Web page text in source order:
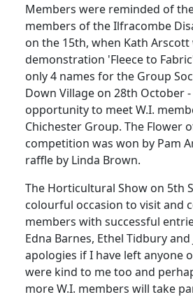
Members were reminded of
members of the Ilfracombe
on the 15th, when Kath Arscott
demonstration 'Fleece to
only 4 names for the Group
Down Village on 28th October
opportunity to meet W.I.
Chichester Group. The Flower
competition was won by Pam
raffle by Linda Brown.
The Horticultural Show on 5th
colourful occasion to visit and
members with successful
Edna Barnes, Ethel Tidbury
apologies if I have left anyone
were kind to me too and
more W.I. members will take